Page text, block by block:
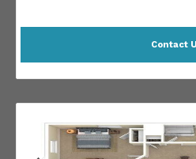
Contact